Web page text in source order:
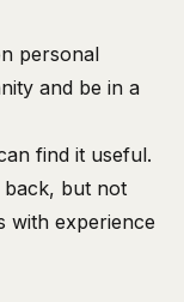
personal
and be in a
find it useful.
back, but not
with experience